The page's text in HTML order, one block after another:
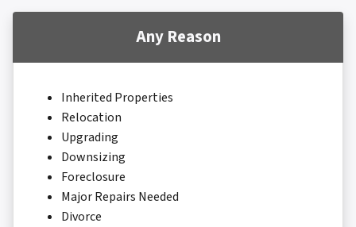
Any Reason
Inherited Properties
Relocation
Upgrading
Downsizing
Foreclosure
Major Repairs Needed
Divorce